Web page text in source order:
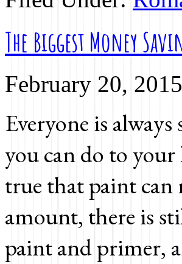
The Biggest Money
February 20, 2015
Everyone is
you can do to
true that paint can
amount, there is
paint and primer,